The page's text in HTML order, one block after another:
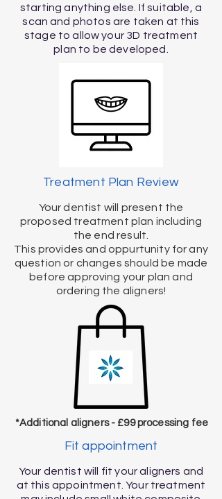
starting anything else. If suitable, a
scan and photos are taken at this
stage to allow your 3D treatment
plan to be developed.
Treatment Plan Review
Your dentist will present the
proposed treatment plan including
the end result.
This provides and oppurtunity for any
question or changes should be made
before approving your plan and
ordering the aligners!
*Additional aligners - £99 processing fee
Fit appointment
Your dentist will fit your aligners and
at this appointment. Your treatment